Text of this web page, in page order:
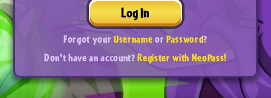
Log In
Forgot yourUsernameorPassword?
Don't have an account?Register with NeoPass!